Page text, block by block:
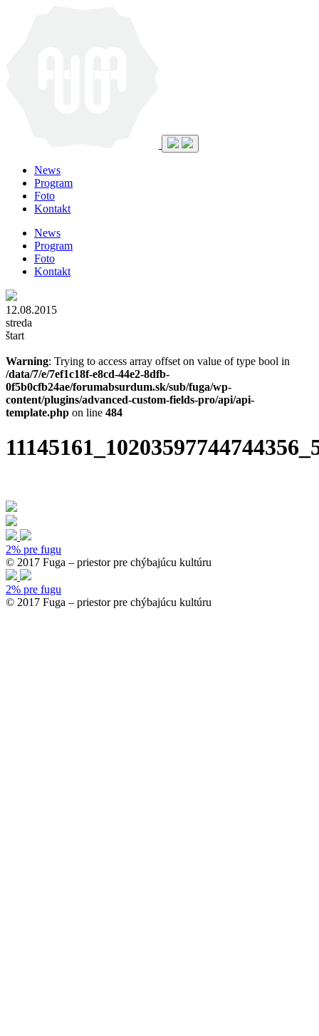
News
Program
Foto
Kontakt
News
Program
Foto
Kontakt
12.08.2015
streda
štart
Warning: Trying to access array offset on value of type bool in
/data/7/e/7ef1c18f-e8cd-44e2-8dfb-
0f5b0cfb24ae/forumabsurdum.sk/sub/fuga/wp-
content/plugins/advanced-custom-fields-pro/api/api-
template.php on line 484
2% pre fugu
© 2017 Fuga – priestor pre chýbajúcu kultúru
2% pre fugu
© 2017 Fuga – priestor pre chýbajúcu kultúru